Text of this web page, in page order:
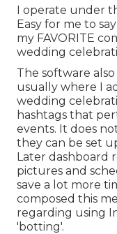
I operate under
Easy for me to
my FAVORITE
wedding
The software
usually where I
wedding
hashtags that
events. It does
they can be set
Later dashboard
pictures and
save a lot more
composed this
regarding using
'botting'.